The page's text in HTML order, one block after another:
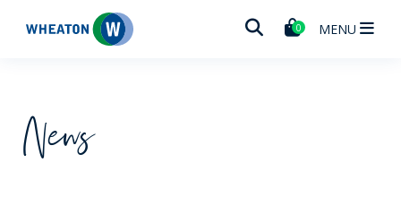
Wheaton 0 MENU
News